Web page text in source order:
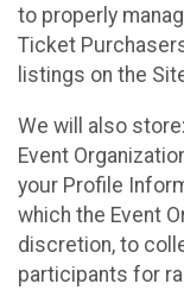
to properly
Ticket
listings on the
We will also
Event
your Profile
which the Event
discretion, to
participants for